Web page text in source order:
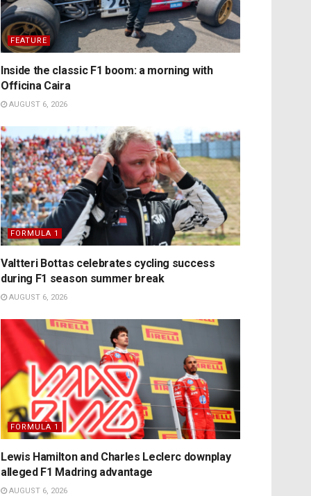
FEATURE
Inside the classic F1 boom: a morning with
Officina Caira
AUGUST 6, 2026
FORMULA 1
Valtteri Bottas celebrates cycling success
during F1 season summer break
AUGUST 6, 2026
FORMULA 1
Lewis Hamilton and Charles Leclerc downplay
alleged F1 Madring advantage
AUGUST 6, 2026